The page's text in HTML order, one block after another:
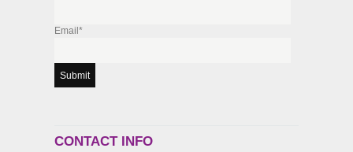
Email*
CONTACT INFO